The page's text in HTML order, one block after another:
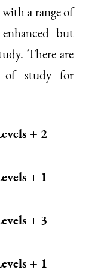
a range of
but
There are
of study for
+ 2
+ 1
+ 3
+ 1